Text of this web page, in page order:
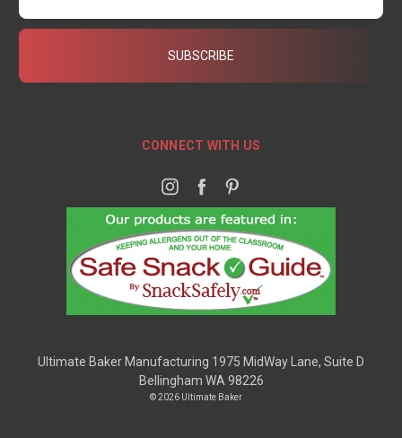
CONNECT WITH US
Ultimate Baker Manufacturing 1975 MidWay Lane, Suite D
Bellingham WA 98226
© 2026 Ultimate Baker